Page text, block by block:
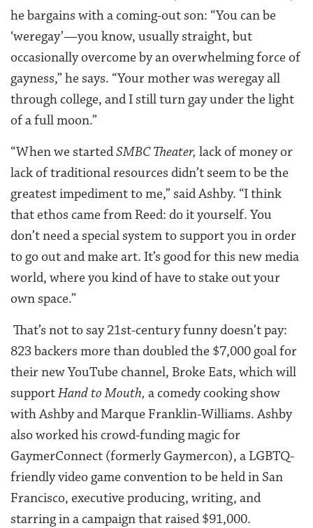
he bargains with a coming-out son: “You can be
‘weregay’—you know, usually straight, but
occasionally overcome by an overwhelming force of
gayness,” he says. “Your mother was weregay all
through college, and I still turn gay under the light
of a full moon.”
“When we startedSMBC Theater, lack of money or
lack of traditional resources didn’t seem to be the
greatest impediment to me,” said Ashby. “I think
that ethos came from Reed: do it yourself. You
don’t need a special system to support you in order
to go out and make art. It’s good for this new media
world, where you kind of have to stake out your
own space.”
That’s not to say 21st-century funny doesn’t pay:
823 backers more than doubled the $7,000 goal for
their new YouTube channel, Broke Eats, which will
supportHand to Mouth, a comedy cooking show
with Ashby and Marque Franklin-Williams. Ashby
also worked his crowd-funding magic for
GaymerConnect (formerly Gaymercon), a LGBTQ-
friendly video game convention to be held in San
Francisco, executive producing, writing, and
starring in a campaign that raised $91,000.